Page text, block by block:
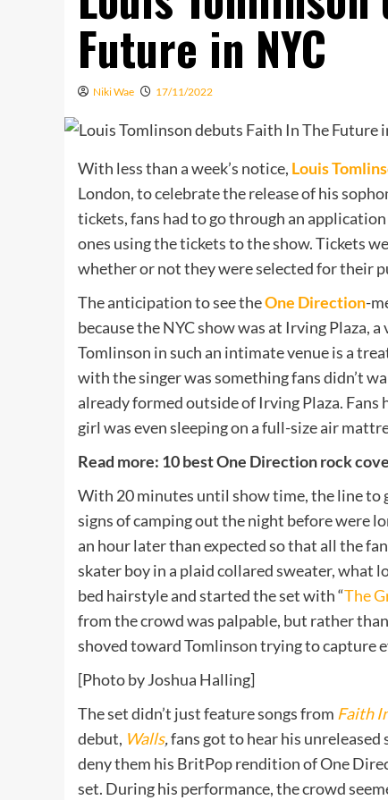
Future in NYC
Niki Wae 17/11/2022
With less than a week’s notice, Louis
London, to celebrate the release of his
tickets, fans had to go through an
ones using the tickets to the show. Tickets
whether or not they were selected for their
The anticipation to see theOne Direction-
because the NYC show was at Irving Plaza,
Tomlinson in such an intimate venue is a
with the singer was something fans didn’t
already formed outside of Irving Plaza. Fans
girl was even sleeping on a full-size air
Read more: 10 best One Direction rock
With 20 minutes until show time, the line to
signs of camping out the night before were
an hour later than expected so that all the
skater boy in a plaid collared sweater, what
bed hairstyle and started the set with “The
from the crowd was palpable, but rather
shoved toward Tomlinson trying to capture
[Photo by Joshua Halling]
The set didn’t just feature songs from Faith
debut, Walls,fans got to hear his unreleased
deny them his BritPop rendition of One
set. During his performance, the crowd